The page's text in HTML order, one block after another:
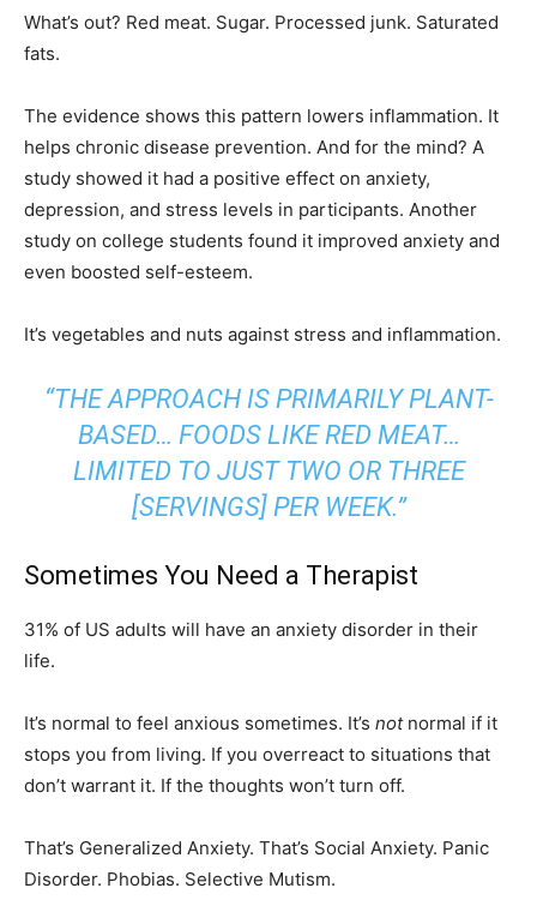
What’s out? Red meat. Sugar. Processed junk. Saturated
fats.
The evidence shows this pattern lowers inflammation. It
helps chronic disease prevention. And for the mind? A
study showed it had a positive effect on anxiety,
depression, and stress levels in participants. Another
study on college students found it improved anxiety and
even boosted self-esteem.
It’s vegetables and nuts against stress and inflammation.
“THE APPROACH IS PRIMARILY PLANT-
BASED… FOODS LIKE RED MEAT…
LIMITED TO JUST TWO OR THREE
[SERVINGS] PER WEEK.”
Sometimes You Need a Therapist
31% of US adults will have an anxiety disorder in their
life.
It’s normal to feel anxious sometimes. It’s notnormal if it
stops you from living. If you overreact to situations that
don’t warrant it. If the thoughts won’t turn off.
That’s Generalized Anxiety. That’s Social Anxiety. Panic
Disorder. Phobias. Selective Mutism.